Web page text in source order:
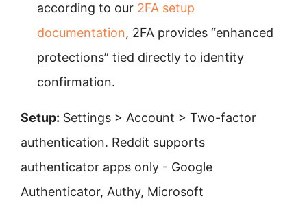
according to our 2FA setup
documentation, 2FA provides “enhanced
protections” tied directly to identity
confirmation.
Setup: Settings > Account > Two-factor
authentication. Reddit supports
authenticator apps only - Google
Authenticator, Authy, Microsoft